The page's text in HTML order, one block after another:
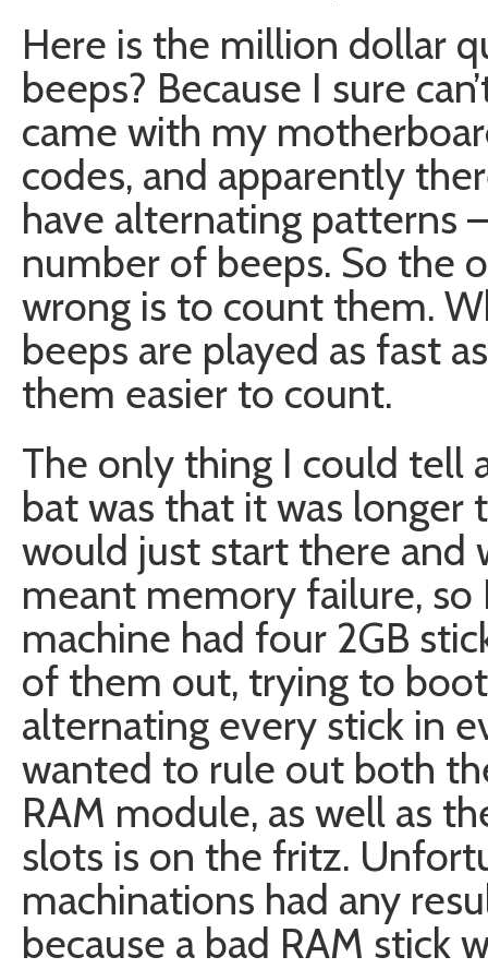
Here is the million dollar
beeps? Because I sure
came with my
codes, and apparently
have alternating patterns
number of beeps. So the
wrong is to count them.
beeps are played as fast
them easier to count.
The only thing I could tell
bat was that it was longer
would just start there and
meant memory failure, so
machine had four 2GB
of them out, trying to
alternating every stick in
wanted to rule out both
RAM module, as well as
slots is on the fritz.
machinations had any
because a bad RAM stick